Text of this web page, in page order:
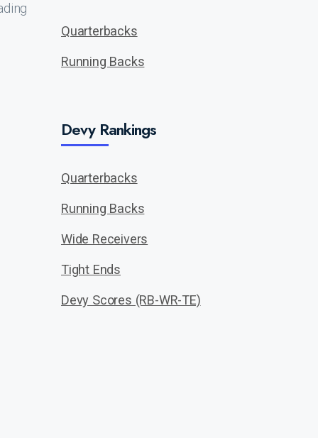
Quarterbacks
Running Backs
Devy Rankings
Quarterbacks
Running Backs
Wide Receivers
Tight Ends
Devy Scores (RB-WR-TE)